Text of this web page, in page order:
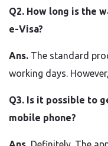
Q2. How long is the
e-Visa?
Ans. The standard
working days.
Q3. Is it possible to
mobile phone?